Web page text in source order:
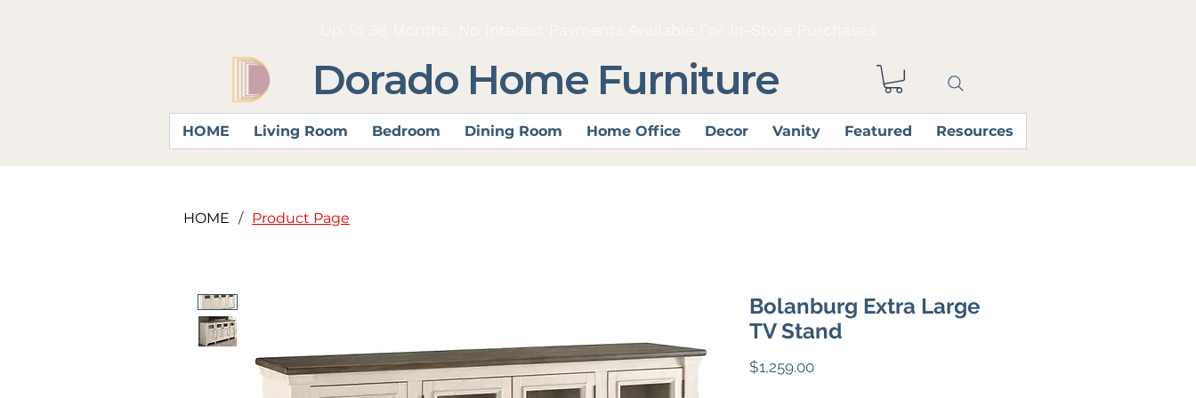
Dorado Home Furniture
Bolanburg Extra Large
TV Stand
$1,259.00Price
HOME / Product Page
HOME Living Room Bedroom Dining Room Home Office Decor Vanity Featured Resources